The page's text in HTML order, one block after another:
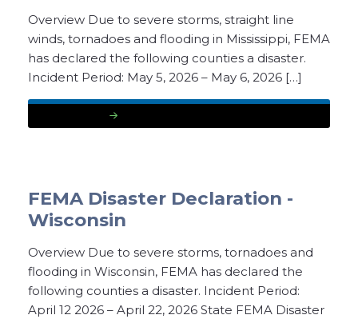
Overview Due to severe storms, straight line
winds, tornadoes and flooding in Mississippi, FEMA
has declared the following counties a disaster.
Incident Period: May 5, 2026 – May 6, 2026 […]
FEMA Disaster Declaration -
Wisconsin
Overview Due to severe storms, tornadoes and
flooding in Wisconsin, FEMA has declared the
following counties a disaster. Incident Period:
April 12 2026 – April 22, 2026 State FEMA Disaster